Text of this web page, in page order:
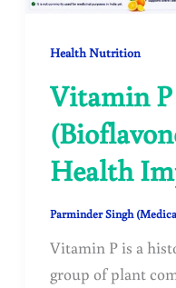
Health Nutrition
Vitamin P
Health
Parminder Singh
Vitamin P is a
group of plant